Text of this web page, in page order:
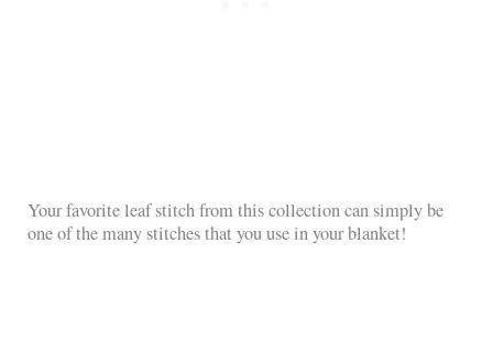
Your favorite leaf stitch from this collection can simply be
one of the many stitches that you use in your blanket!